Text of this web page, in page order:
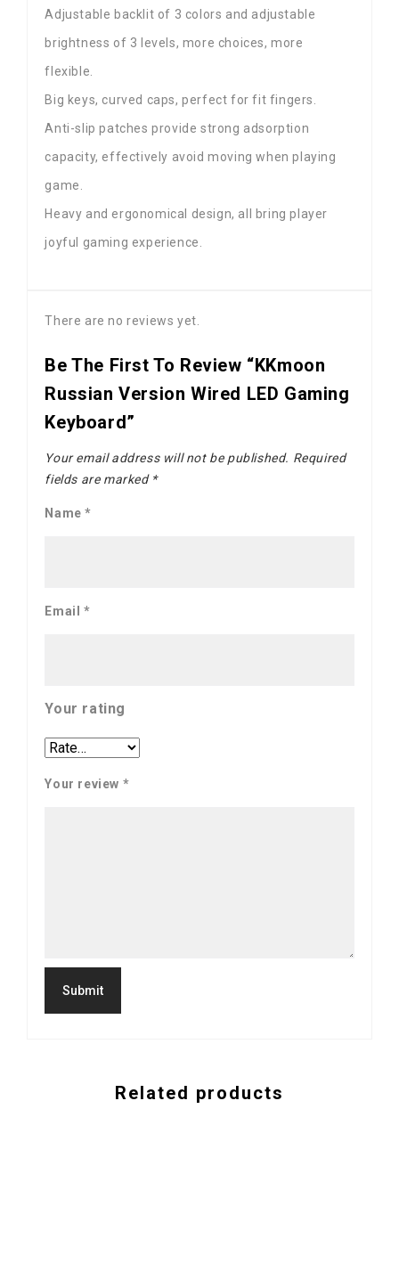
Adjustable backlit of 3 colors and adjustable
brightness of 3 levels, more choices, more
flexible.
Big keys, curved caps, perfect for fit fingers.
Anti-slip patches provide strong adsorption
capacity, effectively avoid moving when playing
game.
Heavy and ergonomical design, all bring player
joyful gaming experience.
There are no reviews yet.
Be The First To Review “KKmoon
Russian Version Wired LED Gaming
Keyboard”
Your email address will not be published. Required
fields are marked *
Name*
Email *
Your rating
Your review *
Related products